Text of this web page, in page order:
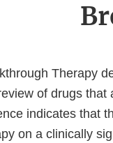
Therapy
of drugs that
indicates that
on a clinically